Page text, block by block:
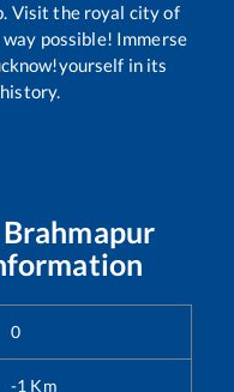
Visit the royal city of
possible! Immerse
in its
Brahmapur
0
-1 Km